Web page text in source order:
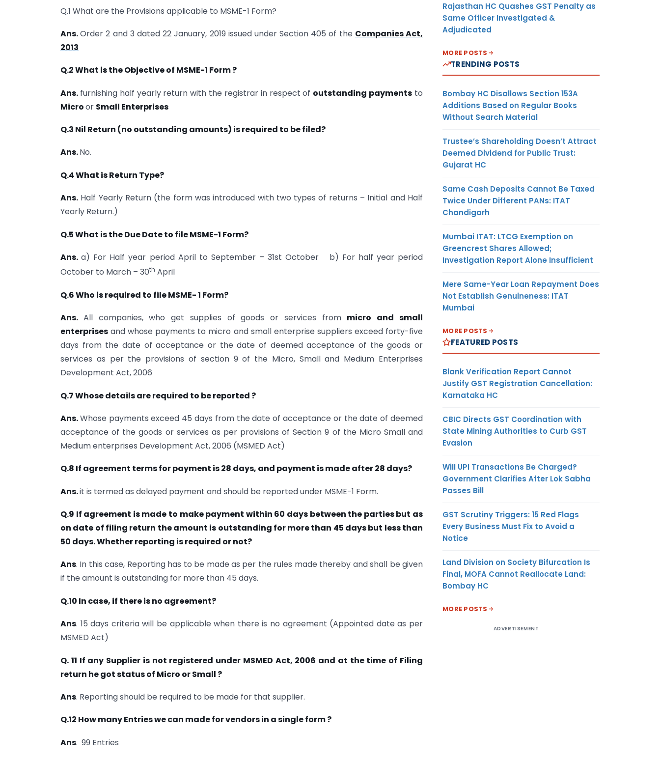
Q.1 What are the Provisions applicable to MSME-1 Form?
Ans.Order 2 and 3 dated 22 January, 2019 issued under Section 405 of the Companies Act,
2013
Q.2 What is the Objective of MSME-1 Form ?
Ans. furnishing half yearly return with the registrar in respect of outstanding payments to
Microor Small Enterprises
Q.3 Nil Return (no outstanding amounts) is required to be filed?
Ans.No.
Q.4 What is Return Type?
Ans. Half Yearly Return (the form was introduced with two types of returns – Initial and Half
Yearly Return.)
Q.5 What is the Due Date to file MSME-1 Form?
Ans.a) For Half year period April to September – 31st October b) For half year period
October to March – 30th April
Q.6 Who is required to file MSME- 1 Form?
Ans. All companies, who get supplies of goods or services from micro and small
enterprises and whose payments to micro and small enterprise suppliers exceed forty-five
days from the date of acceptance or the date of deemed acceptance of the goods or
services as per the provisions of section 9 of the Micro, Small and Medium Enterprises
Development Act, 2006
Q.7 Whose details are required to be reported ?
Ans.Whose payments exceed 45 days from the date of acceptance or the date of deemed
acceptance of the goods or services as per provisions of Section 9 of the Micro Small and
Medium enterprises Development Act, 2006 (MSMED Act)
Q.8 If agreement terms for payment is 28 days, and payment is made after 28 days?
Ans.it is termed as delayed payment and should be reported under MSME-1 Form.
Q.9 If agreement is made to make payment within 60 days between the parties but as
on date of filing return the amount is outstanding for more than 45 days but less than
50 days. Whether reporting is required or not?
Ans. In this case, Reporting has to be made as per the rules made thereby and shall be given
if the amount is outstanding for more than 45 days.
Q.10 In case, if there is no agreement?
Ans. 15 days criteria will be applicable when there is no agreement (Appointed date as per
MSMED Act)
Q. 11 If any Supplier is not registered under MSMED Act, 2006 and at the time of Filing
return he got status of Micro or Small ?
Ans. Reporting should be required to be made for that supplier.
Q.12 How many Entries we can made for vendors in a single form ?
Ans. 99 Entries
Rajasthan HC Quashes GST Penalty as
Same Officer Investigated &
Adjudicated
MORE POSTS
TRENDING POSTS
Bombay HC Disallows Section 153A
Additions Based on Regular Books
Without Search Material
Trustee’s Shareholding Doesn’t Attract
Deemed Dividend for Public Trust:
Gujarat HC
Same Cash Deposits Cannot Be Taxed
Twice Under Different PANs: ITAT
Chandigarh
Mumbai ITAT: LTCG Exemption on
Greencrest Shares Allowed;
Investigation Report Alone Insufficient
Mere Same-Year Loan Repayment Does
Not Establish Genuineness: ITAT
Mumbai
MORE POSTS
FEATURED POSTS
Blank Verification Report Cannot
Justify GST Registration Cancellation:
Karnataka HC
CBIC Directs GST Coordination with
State Mining Authorities to Curb GST
Evasion
Will UPI Transactions Be Charged?
Government Clarifies After Lok Sabha
Passes Bill
GST Scrutiny Triggers: 15 Red Flags
Every Business Must Fix to Avoid a
Notice
Land Division on Society Bifurcation Is
Final, MOFA Cannot Reallocate Land:
Bombay HC
MORE POSTS
ADVERTISEMENT